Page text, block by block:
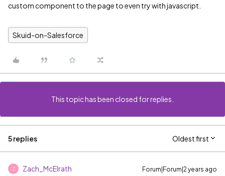
custom component to the page to even try with javascript.
Skuid-on-Salesforce
This topic has been closed for replies.
5 replies Oldest first
Z Zach_McElrath Forum|Forum|2 years ago